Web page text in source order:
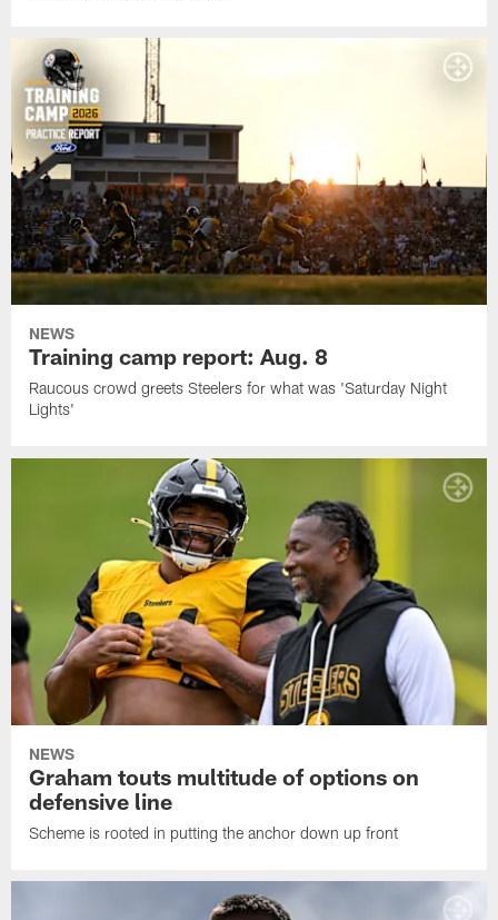
NEWS
Training camp report: Aug. 8
Raucous crowd greets Steelers for what was 'Saturday Night
Lights'
NEWS
Graham touts multitude of options on
defensive line
Scheme is rooted in putting the anchor down up front